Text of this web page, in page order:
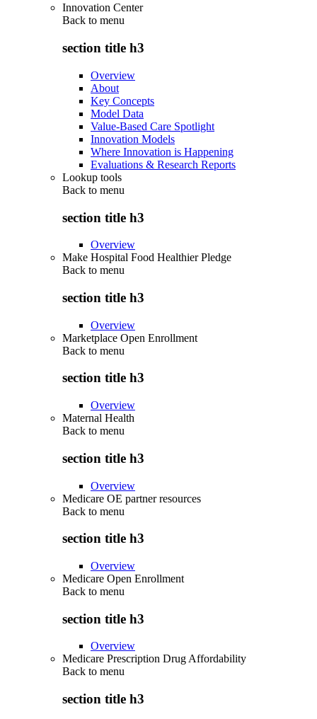
Innovation Center
Back to menu
section title h3
Overview
About
Key Concepts
Model Data
Value-Based Care Spotlight
Innovation Models
Where Innovation is Happening
Evaluations & Research Reports
Lookup tools
Back to menu
section title h3
Overview
Make Hospital Food Healthier Pledge
Back to menu
section title h3
Overview
Marketplace Open Enrollment
Back to menu
section title h3
Overview
Maternal Health
Back to menu
section title h3
Overview
Medicare OE partner resources
Back to menu
section title h3
Overview
Medicare Open Enrollment
Back to menu
section title h3
Overview
Medicare Prescription Drug Affordability
Back to menu
section title h3